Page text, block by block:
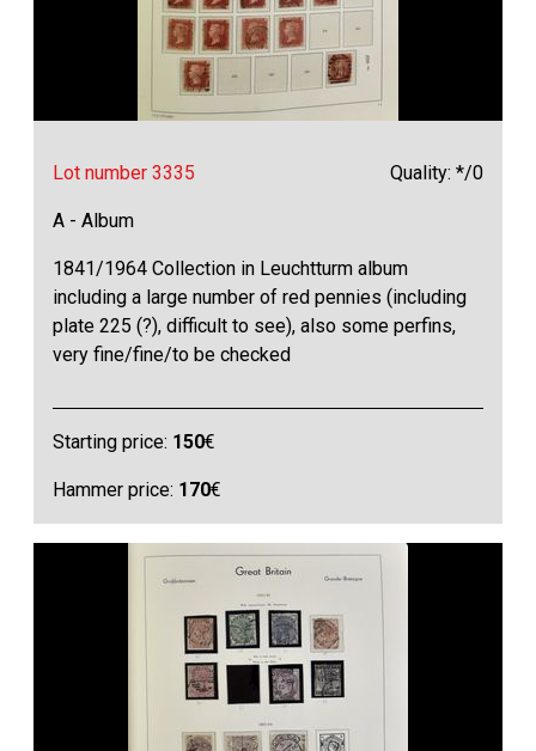
Lot number 3335 Quality: */0
A - Album
1841/1964 Collection in Leuchtturm album
including a large number of red pennies (including
plate 225 (?), difficult to see), also some perfins,
very fine/fine/to be checked
Starting price: 150€
Hammer price: 170€